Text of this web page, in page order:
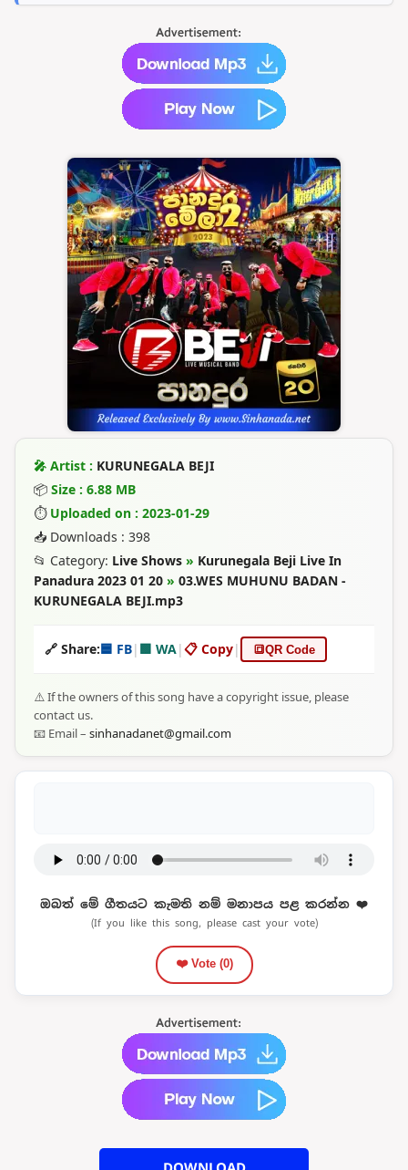
🎤 Artist : KURUNEGALA BEJI
📦 Size : 6.88 MB
⏱ Uploaded on : 2023-01-29
📥 Downloads : 398
📂 Category: Live Shows » Kurunegala Beji Live In
Panadura 2023 01 20 » 03.WES MUHUNU BADAN -
KURUNEGALA BEJI.mp3
🔗 Share:🟦 FB| 🟩 WA|📋 Copy| 🔳QR Code
⚠️ If the owners of this song have a copyright issue, please
contact us.
📧 Email – sinhanadanet@gmail.com
ඔබත් මේ ගීතයට කැමති නම් මනාපය පළ කරන්න ❤️
(If you like this song, please cast your vote)
❤️ Vote (0)